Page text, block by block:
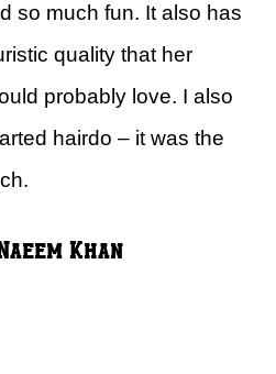
so much fun. It also has
quality that her
probably love. I also
hairdo – it was the
Khan